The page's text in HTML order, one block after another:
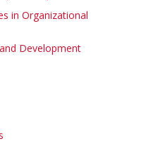
in Organizational
Development